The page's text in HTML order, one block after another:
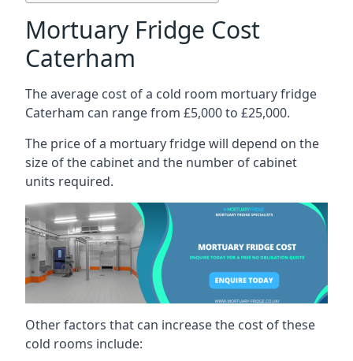
Mortuary Fridge Cost
Caterham
The average cost of a cold room mortuary fridge
Caterham can range from £5,000 to £25,000.
The price of a mortuary fridge will depend on the
size of the cabinet and the number of cabinet
units required.
Other factors that can increase the cost of these
cold rooms include: